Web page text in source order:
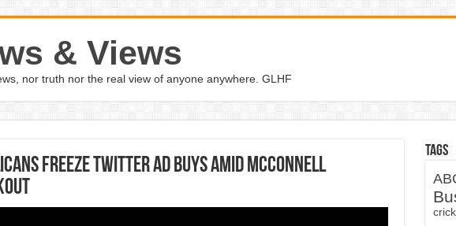
& Views
nor truth nor the real view of anyone anywhere. GLHF
freeze Twitter ad buys amid McConnell
Tags